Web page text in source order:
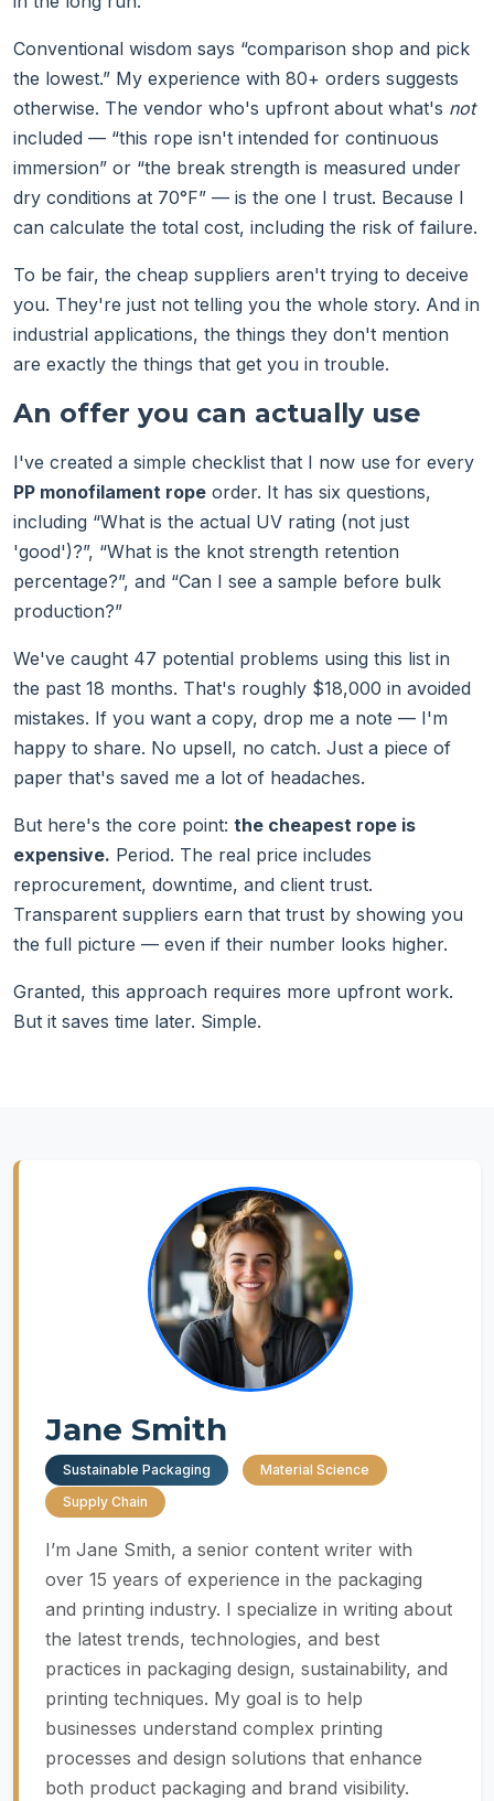
Conventional wisdom says “comparison shop and pick
the lowest.” My experience with 80+ orders suggests
otherwise. The vendor who's upfront about what's not
included — “this rope isn't intended for continuous
immersion” or “the break strength is measured under
dry conditions at 70°F” — is the one I trust. Because I
can calculate the total cost, including the risk of failure.
To be fair, the cheap suppliers aren't trying to deceive
you. They're just not telling you the whole story. And in
industrial applications, the things they don't mention
are exactly the things that get you in trouble.
An offer you can actually use
I've created a simple checklist that I now use for every
PP monofilament rope order. It has six questions,
including “What is the actual UV rating (not just
'good')?”, “What is the knot strength retention
percentage?”, and “Can I see a sample before bulk
production?”
We've caught 47 potential problems using this list in
the past 18 months. That's roughly $18,000 in avoided
mistakes. If you want a copy, drop me a note — I'm
happy to share. No upsell, no catch. Just a piece of
paper that's saved me a lot of headaches.
But here's the core point: the cheapest rope is
expensive. Period. The real price includes
reprocurement, downtime, and client trust.
Transparent suppliers earn that trust by showing you
the full picture — even if their number looks higher.
Granted, this approach requires more upfront work.
But it saves time later. Simple.
Jane Smith
Sustainable Packaging
Material Science
Supply Chain
I’m Jane Smith, a senior content writer with
over 15 years of experience in the packaging
and printing industry. I specialize in writing about
the latest trends, technologies, and best
practices in packaging design, sustainability, and
printing techniques. My goal is to help
businesses understand complex printing
processes and design solutions that enhance
both product packaging and brand visibility.